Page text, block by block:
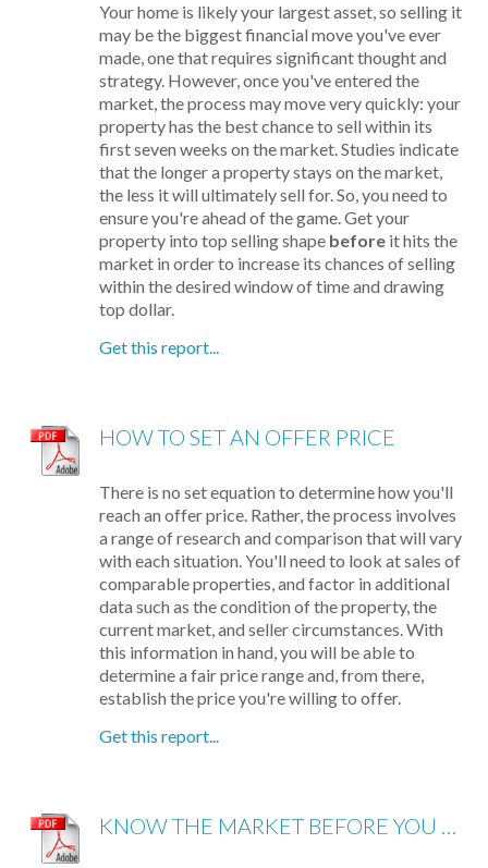
Your home is likely your largest asset, so selling it
may be the biggest financial move you've ever
made, one that requires significant thought and
strategy. However, once you've entered the
market, the process may move very quickly: your
property has the best chance to sell within its
first seven weeks on the market. Studies indicate
that the longer a property stays on the market,
the less it will ultimately sell for. So, you need to
ensure you're ahead of the game. Get your
property into top selling shape before it hits the
market in order to increase its chances of selling
within the desired window of time and drawing
top dollar.
Get this report...
HOW TO SET AN OFFER PRICE
There is no set equation to determine how you'll
reach an offer price. Rather, the process involves
a range of research and comparison that will vary
with each situation. You'll need to look at sales of
comparable properties, and factor in additional
data such as the condition of the property, the
current market, and seller circumstances. With
this information in hand, you will be able to
determine a fair price range and, from there,
establish the price you're willing to offer.
Get this report...
KNOW THE MARKET BEFORE YOU BUY